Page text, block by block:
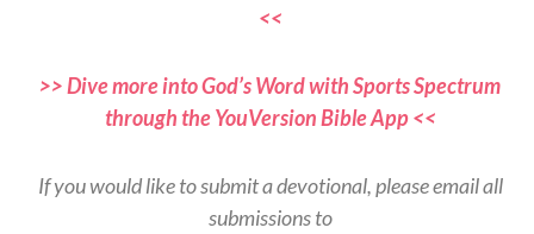
<<
>> Dive more into God’s Word with Sports Spectrum
through the YouVersion Bible App <<
If you would like to submit a devotional, please email all
submissions to